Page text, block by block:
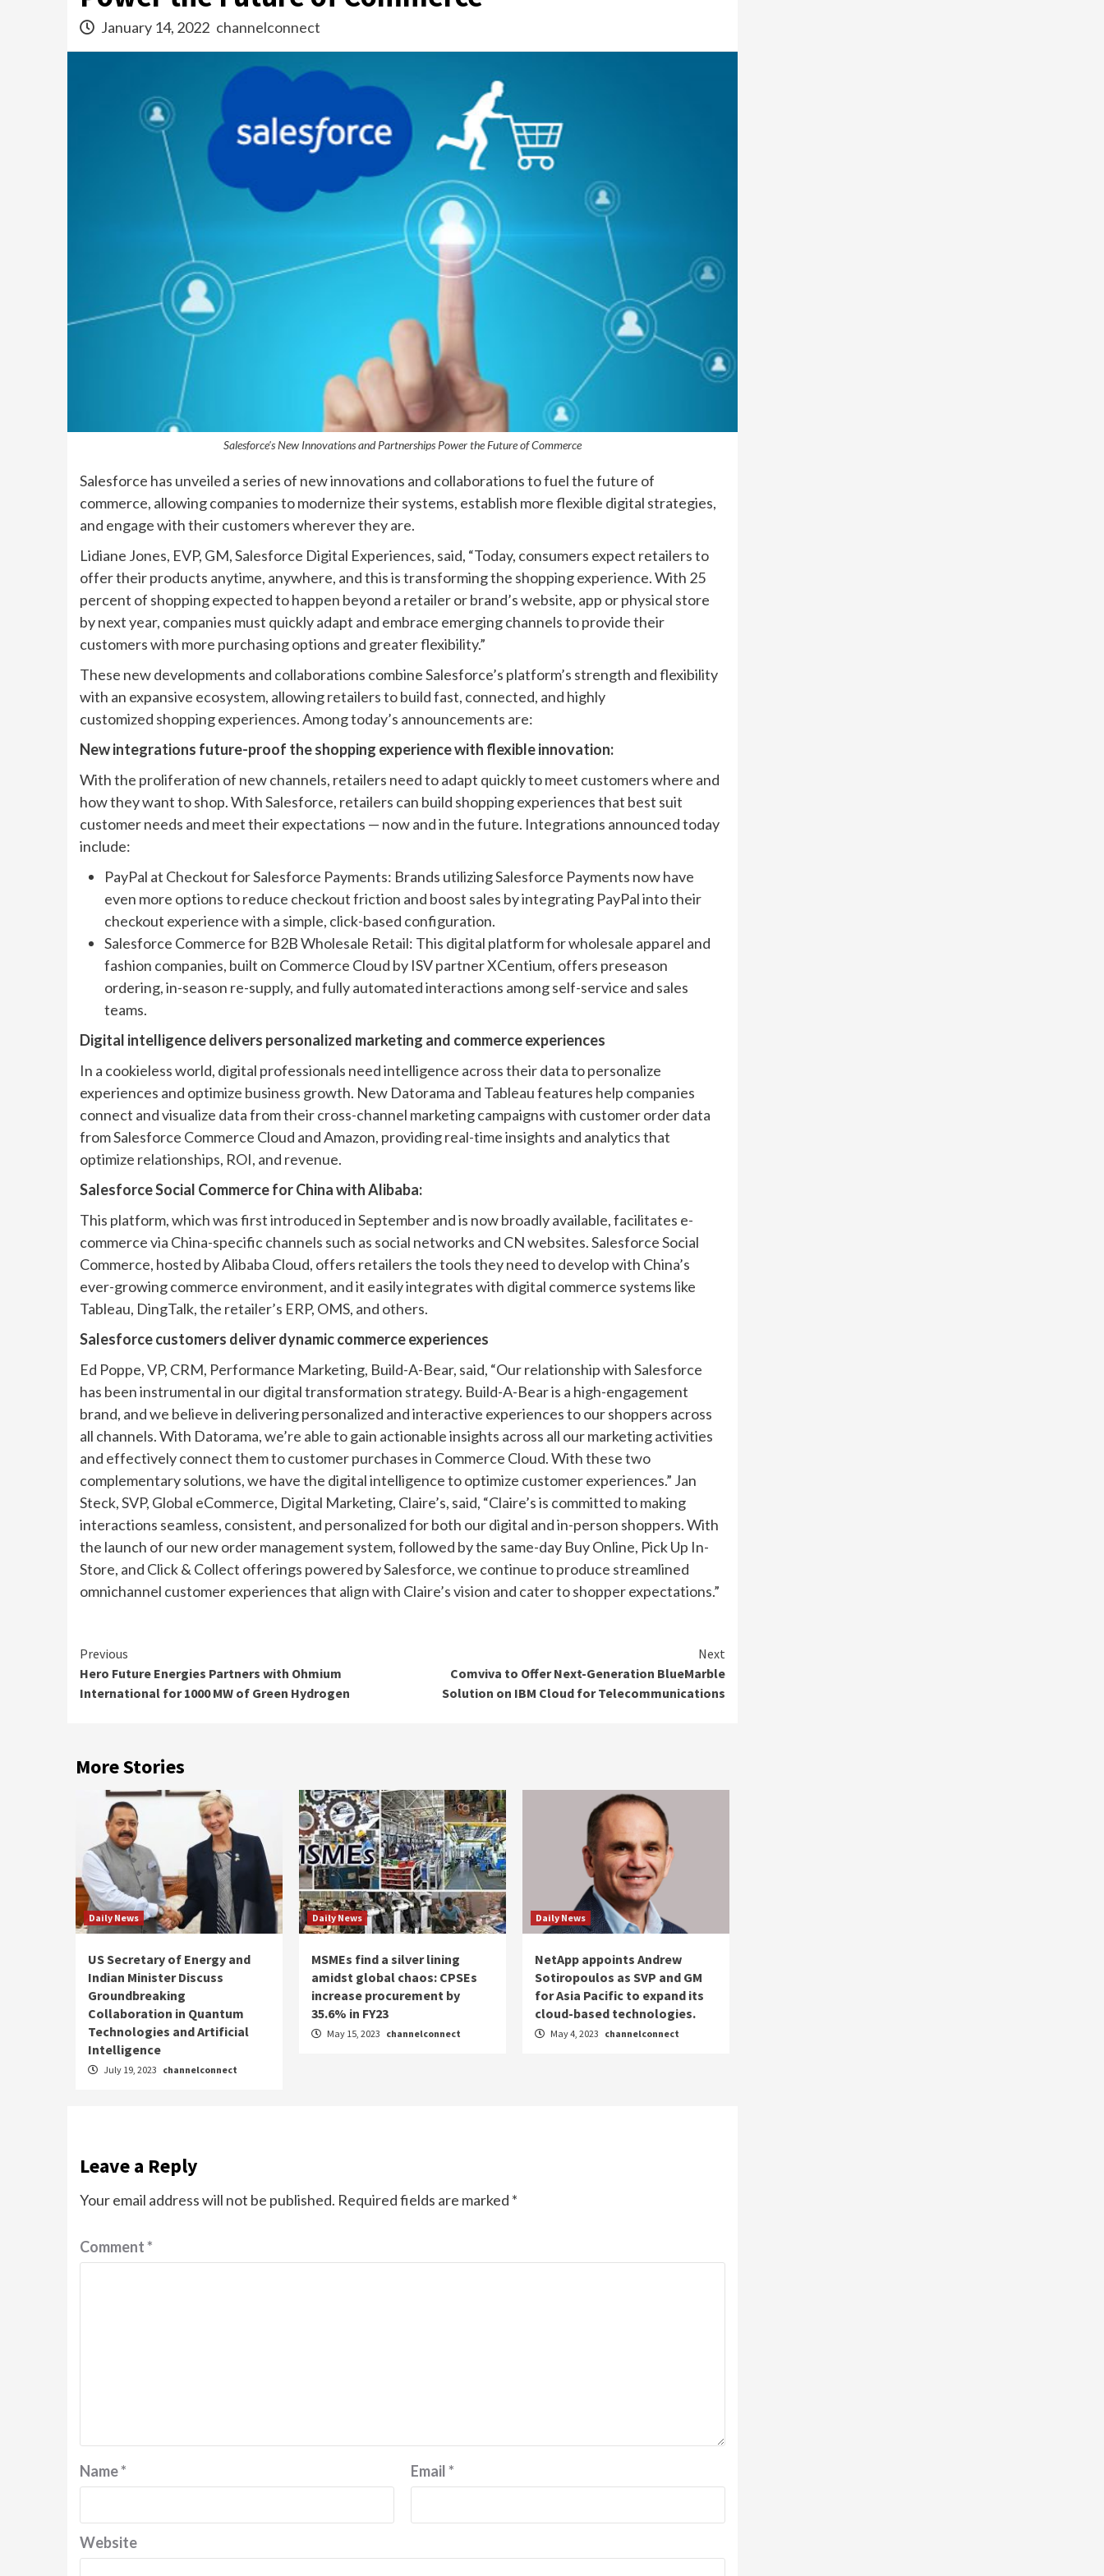
January 14, 2022 channelconnect
Salesforce's New Innovations and Partnerships Power the Future of Commerce
Salesforce has unveiled a series of new innovations and collaborations to fuel the future of
commerce, allowing companies to modernize their systems, establish more flexible digital strategies,
and engage with their customers wherever they are.
Lidiane Jones, EVP, GM, Salesforce Digital Experiences, said, “Today, consumers expect retailers to
offer their products anytime, anywhere, and this is transforming the shopping experience. With 25
percent of shopping expected to happen beyond a retailer or brand’s website, app or physical store
by next year, companies must quickly adapt and embrace emerging channels to provide their
customers with more purchasing options and greater flexibility.”
These new developments and collaborations combine Salesforce’s platform’s strength and flexibility
with an expansive ecosystem, allowing retailers to build fast, connected, and highly
customized shopping experiences. Among today’s announcements are:
New integrations future-proof the shopping experience with flexible innovation:
With the proliferation of new channels, retailers need to adapt quickly to meet customers where and
how they want to shop. With Salesforce, retailers can build shopping experiences that best suit
customer needs and meet their expectations — now and in the future. Integrations announced today
include:
PayPal at Checkout for Salesforce Payments: Brands utilizing Salesforce Payments now have
even more options to reduce checkout friction and boost sales by integrating PayPal into their
checkout experience with a simple, click-based configuration.
Salesforce Commerce for B2B Wholesale Retail: This digital platform for wholesale apparel and
fashion companies, built on Commerce Cloud by ISV partner XCentium, offers preseason
ordering, in-season re-supply, and fully automated interactions among self-service and sales
teams.
Digital intelligence delivers personalized marketing and commerce experiences
In a cookieless world, digital professionals need intelligence across their data to personalize
experiences and optimize business growth. New Datorama and Tableau features help companies
connect and visualize data from their cross-channel marketing campaigns with customer order data
from Salesforce Commerce Cloud and Amazon, providing real-time insights and analytics that
optimize relationships, ROI, and revenue.
Salesforce Social Commerce for China with Alibaba:
This platform, which was first introduced in September and is now broadly available, facilitates e-
commerce via China-specific channels such as social networks and CN websites. Salesforce Social
Commerce, hosted by Alibaba Cloud, offers retailers the tools they need to develop with China’s
ever-growing commerce environment, and it easily integrates with digital commerce systems like
Tableau, DingTalk, the retailer’s ERP, OMS, and others.
Salesforce customers deliver dynamic commerce experiences
Ed Poppe, VP, CRM, Performance Marketing, Build-A-Bear, said, “Our relationship with Salesforce
has been instrumental in our digital transformation strategy. Build-A-Bear is a high-engagement
brand, and we believe in delivering personalized and interactive experiences to our shoppers across
all channels. With Datorama, we’re able to gain actionable insights across all our marketing activities
and effectively connect them to customer purchases in Commerce Cloud. With these two
complementary solutions, we have the digital intelligence to optimize customer experiences.” Jan
Steck, SVP, Global eCommerce, Digital Marketing, Claire’s, said, “Claire’s is committed to making
interactions seamless, consistent, and personalized for both our digital and in-person shoppers. With
the launch of our new order management system, followed by the same-day Buy Online, Pick Up In-
Store, and Click & Collect offerings powered by Salesforce, we continue to produce streamlined
omnichannel customer experiences that align with Claire’s vision and cater to shopper expectations.”
Continue
Reading
Previous
Hero Future Energies Partners with Ohmium
International for 1000 MW of Green Hydrogen
Next
Comviva to Offer Next-Generation BlueMarble
Solution on IBM Cloud for Telecommunications
More Stories
Daily News
US Secretary of Energy and
Indian Minister Discuss
Groundbreaking
Collaboration in Quantum
Technologies and Artificial
Intelligence
July 19, 2023 channelconnect
Daily News
MSMEs find a silver lining
amidst global chaos: CPSEs
increase procurement by
35.6% in FY23
May 15, 2023 channelconnect
Daily News
NetApp appoints Andrew
Sotiropoulos as SVP and GM
for Asia Pacific to expand its
cloud-based technologies.
May 4, 2023 channelconnect
Leave a Reply
Your email address will not be published. Required fields are marked *
Comment*
Name* Email*
Website